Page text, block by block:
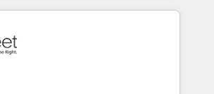
and adapt to your goals.
for mid-market and enterprise
data, and AI to design connected
for predictable, scalable revenue